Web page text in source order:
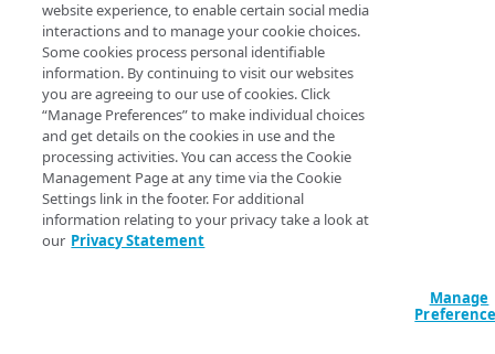
404
429
500
Delete a token
OBJECTS
Objects
List objects
Create an object
Update an object
Get an object
ALERTS
Alerts
Clear an alert
ANNOTATIONS
POST
Gets the median, margin of error, count, and P95/P98
percentiles for the specified timer.
Path Params
apiKey string required
The mPulse App API Key, which can be found in the mPulse UI,
under the General tab of the Configure Web App dialog.
website experience, to enable certain social media
interactions and to manage your cookie choices.
Some cookies process personal identifiable
information. By continuing to visit our websites
you are agreeing to our use of cookies. Click
“Manage Preferences” to make individual choices
and get details on the cookies in use and the
processing activities. You can access the Cookie
Management Page at any time via the Cookie
Settings link in the footer. For additional
information relating to your privacy take a look at
our Privacy Statement
Manage